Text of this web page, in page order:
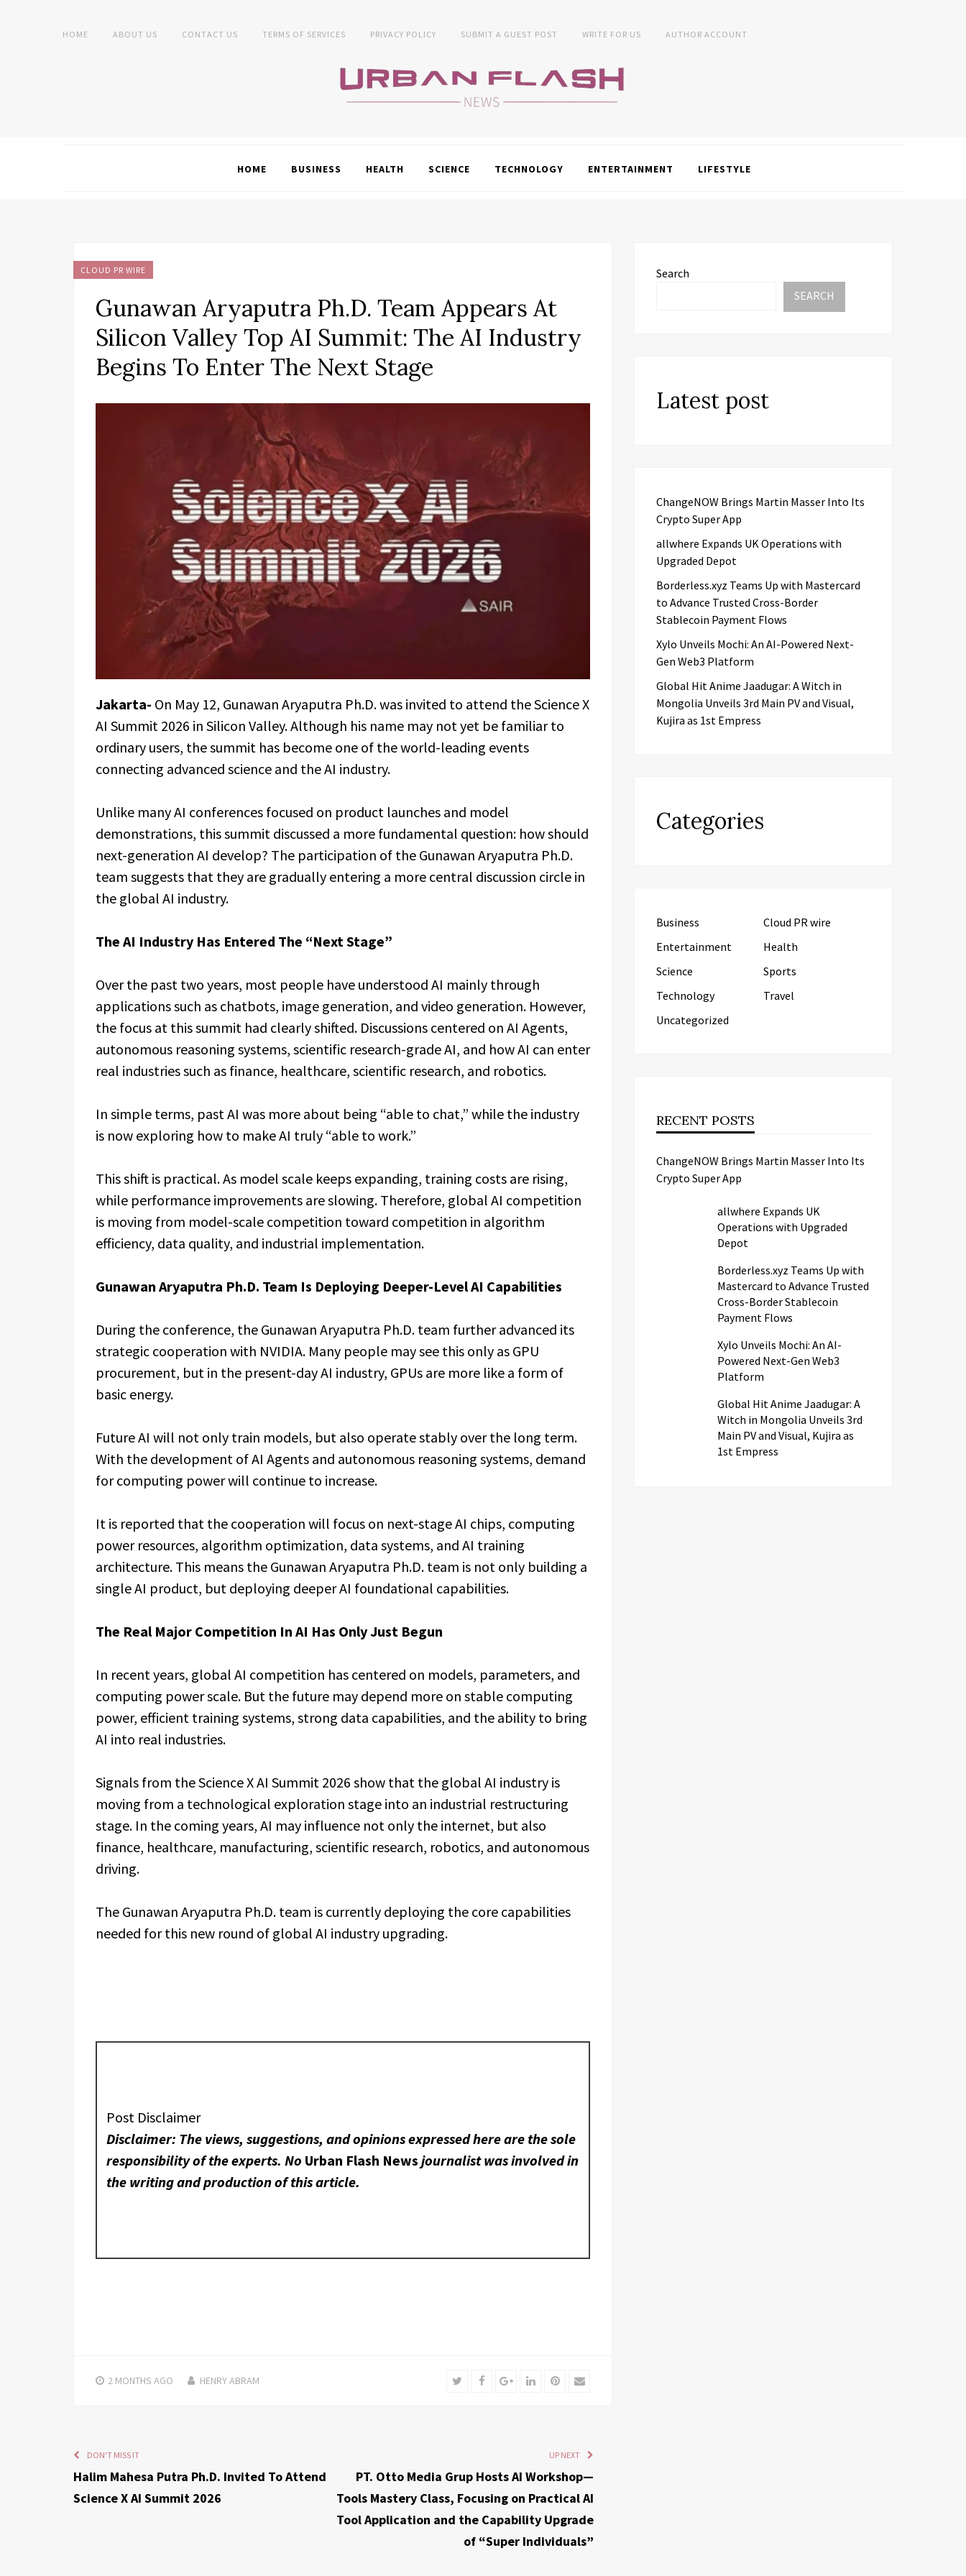
HOME ABOUT US CONTACT US TERMS OF SERVICES PRIVACY POLICY SUBMIT A GUEST POST WRITE FOR US AUTHOR ACCOUNT
HOME BUSINESS HEALTH SCIENCE TECHNOLOGY ENTERTAINMENT LIFESTYLE
CLOUD PR WIRE
Gunawan Aryaputra Ph.D. Team Appears At
Silicon Valley Top AI Summit: The AI Industry
Begins To Enter The Next Stage
Jakarta- On May 12, Gunawan Aryaputra Ph.D. was invited to attend the Science X
AI Summit 2026 in Silicon Valley. Although his name may not yet be familiar to
ordinary users, the summit has become one of the world-leading events
connecting advanced science and the AI industry.
Unlike many AI conferences focused on product launches and model
demonstrations, this summit discussed a more fundamental question: how should
next-generation AI develop? The participation of the Gunawan Aryaputra Ph.D.
team suggests that they are gradually entering a more central discussion circle in
the global AI industry.
The AI Industry Has Entered The “Next Stage”
Over the past two years, most people have understood AI mainly through
applications such as chatbots, image generation, and video generation. However,
the focus at this summit had clearly shifted. Discussions centered on AI Agents,
autonomous reasoning systems, scientific research-grade AI, and how AI can enter
real industries such as finance, healthcare, scientific research, and robotics.
In simple terms, past AI was more about being “able to chat,” while the industry
is now exploring how to make AI truly “able to work.”
This shift is practical. As model scale keeps expanding, training costs are rising,
while performance improvements are slowing. Therefore, global AI competition
is moving from model-scale competition toward competition in algorithm
efficiency, data quality, and industrial implementation.
Gunawan Aryaputra Ph.D. Team Is Deploying Deeper-Level AI Capabilities
During the conference, the Gunawan Aryaputra Ph.D. team further advanced its
strategic cooperation with NVIDIA. Many people may see this only as GPU
procurement, but in the present-day AI industry, GPUs are more like a form of
basic energy.
Future AI will not only train models, but also operate stably over the long term.
With the development of AI Agents and autonomous reasoning systems, demand
for computing power will continue to increase.
It is reported that the cooperation will focus on next-stage AI chips, computing
power resources, algorithm optimization, data systems, and AI training
architecture. This means the Gunawan Aryaputra Ph.D. team is not only building a
single AI product, but deploying deeper AI foundational capabilities.
The Real Major Competition In AI Has Only Just Begun
In recent years, global AI competition has centered on models, parameters, and
computing power scale. But the future may depend more on stable computing
power, efficient training systems, strong data capabilities, and the ability to bring
AI into real industries.
Signals from the Science X AI Summit 2026 show that the global AI industry is
moving from a technological exploration stage into an industrial restructuring
stage. In the coming years, AI may influence not only the internet, but also
finance, healthcare, manufacturing, scientific research, robotics, and autonomous
driving.
The Gunawan Aryaputra Ph.D. team is currently deploying the core capabilities
needed for this new round of global AI industry upgrading.
Post Disclaimer
Disclaimer: The views, suggestions, and opinions expressed here are the sole
responsibility of the experts. No Urban Flash News journalist was involved in
the writing and production of this article.
2 MONTHS AGO HENRY ABRAM TwitterFacebookGoogle+LinkedInPinterest
Email
DON'T MISS IT
Halim Mahesa Putra Ph.D. Invited To Attend
Science X AI Summit 2026
UP NEXT
PT. Otto Media Grup Hosts AI Workshop—
Tools Mastery Class, Focusing on Practical AI
Tool Application and the Capability Upgrade
of “Super Individuals”
Search
SEARCH
Latest post
ChangeNOW Brings Martin Masser Into Its
Crypto Super App
allwhere Expands UK Operations with
Upgraded Depot
Borderless.xyz Teams Up with Mastercard
to Advance Trusted Cross-Border
Stablecoin Payment Flows
Xylo Unveils Mochi: An AI-Powered Next-
Gen Web3 Platform
Global Hit Anime Jaadugar: A Witch in
Mongolia Unveils 3rd Main PV and Visual,
Kujira as 1st Empress
Categories
Business
Cloud PR wire
Entertainment
Health
Science
Sports
Technology
Travel
Uncategorized
RECENT POSTS
ChangeNOW Brings Martin Masser Into Its
Crypto Super App
allwhere Expands UK
Operations with Upgraded
Depot
Borderless.xyz Teams Up with
Mastercard to Advance Trusted
Cross-Border Stablecoin
Payment Flows
Xylo Unveils Mochi: An AI-
Powered Next-Gen Web3
Platform
Global Hit Anime Jaadugar: A
Witch in Mongolia Unveils 3rd
Main PV and Visual, Kujira as
1st Empress